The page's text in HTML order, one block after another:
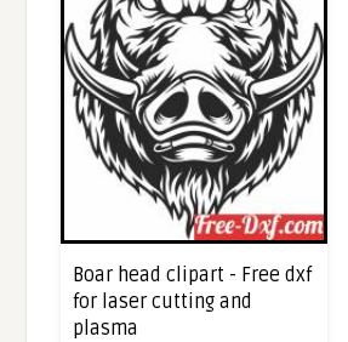
Boar head clipart - Free dxf
for laser cutting and
plasma